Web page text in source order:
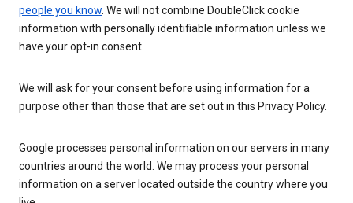
people you know. We will not combine DoubleClick cookie
information with personally identifiable information unless we
have your opt-in consent.
We will ask for your consent before using information for a
purpose other than those that are set out in this Privacy Policy.
Google processes personal information on our servers in many
countries around the world. We may process your personal
information on a server located outside the country where you